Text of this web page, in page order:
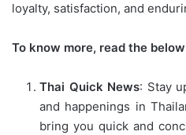
loyalty, satisfaction, and
To know more, read the
Thai Quick News: Stay
and happenings in
bring you quick and